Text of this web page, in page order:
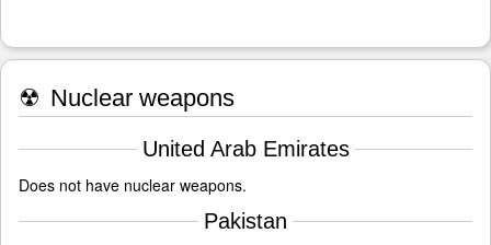
☢ Nuclear weapons
United Arab Emirates
Does not have nuclear weapons.
Pakistan